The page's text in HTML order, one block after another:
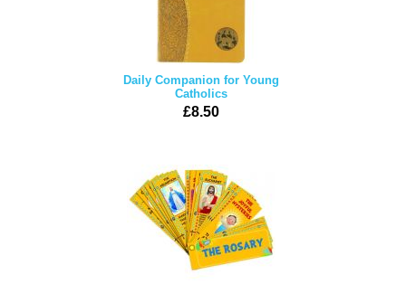
Daily Companion for Young
Catholics
£8.50